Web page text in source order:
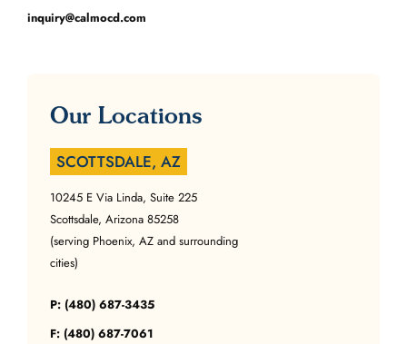
inquiry@calmocd.com
Our Locations
SCOTTSDALE, AZ
10245 E Via Linda, Suite 225
Scottsdale, Arizona 85258
(serving Phoenix, AZ and surrounding
cities)
P: (480) 687-3435
F: (480) 687-7061